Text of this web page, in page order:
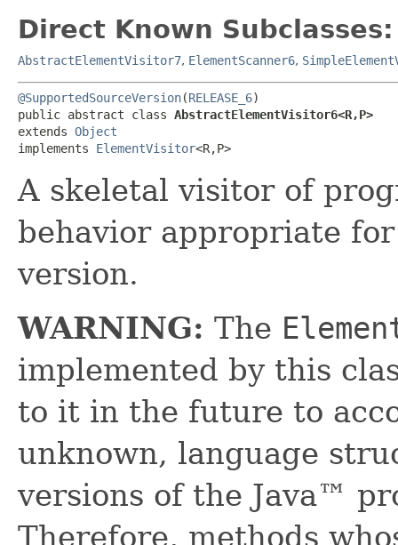
Direct Known Subclasses:
AbstractElementVisitor7, ElementScanner6,
@SupportedSourceVersion(RELEASE_6)
public abstract class AbstractElementVisitor6<R,​P>
extends Object
implements ElementVisitor<R,​P>
A skeletal visitor of
behavior appropriate
version.
WARNING: The
implemented by this
to it in the future to
unknown, language
versions of the Java™
Therefore, methods